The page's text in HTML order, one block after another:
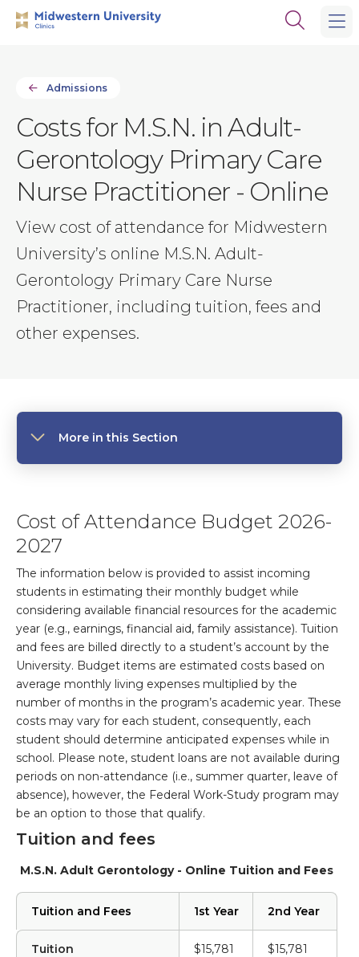
Skip
Skip
Open
Admissions
Costs for M.S.N. in Adult-
Gerontology Primary Care
Nurse Practitioner - Online
View cost of attendance for Midwestern
University’s online M.S.N. Adult-
Gerontology Primary Care Nurse
Practitioner, including tuition, fees and
other expenses.
More in this Section
Cost of Attendance Budget 2026-
2027
The information below is provided to assist incoming
students in estimating their monthly budget while
considering available financial resources for the academic
year (e.g., earnings, financial aid, family assistance). Tuition
and fees are billed directly to a student’s account by the
University. Budget items are estimated costs based on
average monthly living expenses multiplied by the
number of months in the program’s academic year. These
costs may vary for each student, consequently, each
student should determine anticipated expenses while in
school. Please note, student loans are not available during
periods on non-attendance (i.e., summer quarter, leave of
absence), however, the Federal Work-Study program may
be an option to those that qualify.
Tuition and fees
M.S.N. Adult Gerontology - Online Tuition and Fees
Tuition and Fees 1st Year 2nd Year
Tuition $15,781 $15,781